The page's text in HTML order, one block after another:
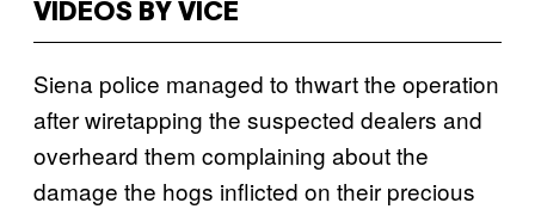
VIDEOS BY VICE
Siena police managed to thwart the operation
after wiretapping the suspected dealers and
overheard them complaining about the
damage the hogs inflicted on their precious